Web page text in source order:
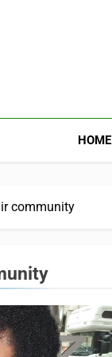
HOME
community